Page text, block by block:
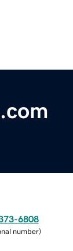
6808
number)